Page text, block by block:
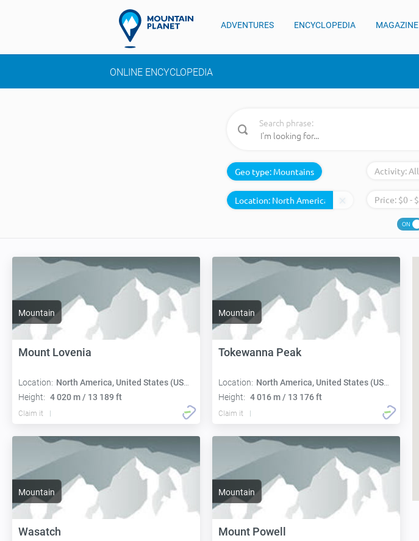
ADVENTURES ENCYCLOPEDIA MAGAZINE
ONLINE ENCYCLOPEDIA
Search phrase:
Geo type: Mountains Activity:All
Location: Price: $0 - $
Mountain
Mount Lovenia
Location: North America, United States (USA):
Height: 4 020 m / 13 189 ft
Claim it
Mountain
Tokewanna Peak
Location: North America, United States (USA):
Height: 4 016 m / 13 176 ft
Claim it
Mountain
Wasatch
Mountain
Mount Powell